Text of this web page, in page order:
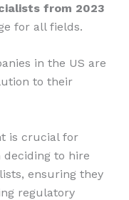
from 2023
for all fields.
in the US are
to their
is crucial for
deciding to hire
ensuring they
regulatory